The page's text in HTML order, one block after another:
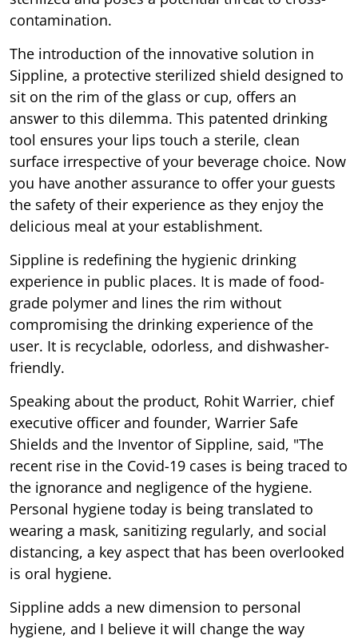
contamination.
The introduction of the innovative solution in
Sippline, a protective sterilized shield designed to
sit on the rim of the glass or cup, offers an
answer to this dilemma. This patented drinking
tool ensures your lips touch a sterile, clean
surface irrespective of your beverage choice. Now
you have another assurance to offer your guests
the safety of their experience as they enjoy the
delicious meal at your establishment.
Sippline is redefining the hygienic drinking
experience in public places. It is made of food-
grade polymer and lines the rim without
compromising the drinking experience of the
user. It is recyclable, odorless, and dishwasher-
friendly.
Speaking about the product, Rohit Warrier, chief
executive officer and founder, Warrier Safe
Shields and the Inventor of Sippline, said, "The
recent rise in the Covid-19 cases is being traced to
the ignorance and negligence of the hygiene.
Personal hygiene today is being translated to
wearing a mask, sanitizing regularly, and social
distancing, a key aspect that has been overlooked
is oral hygiene.
Sippline adds a new dimension to personal
hygiene, and I believe it will change the way